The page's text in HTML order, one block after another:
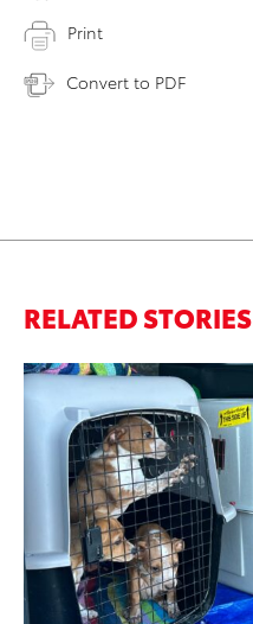
Print
Convert to PDF
RELATED STORIES